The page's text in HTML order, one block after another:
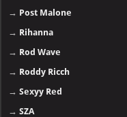
→ Post Malone
→ Rihanna
→ Rod Wave
→ Roddy Ricch
→Sexyy Red
→SZA